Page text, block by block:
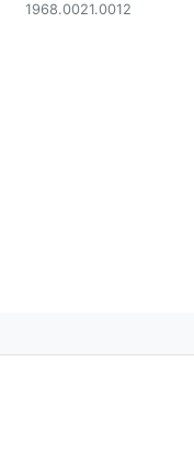
1968.0021.0012